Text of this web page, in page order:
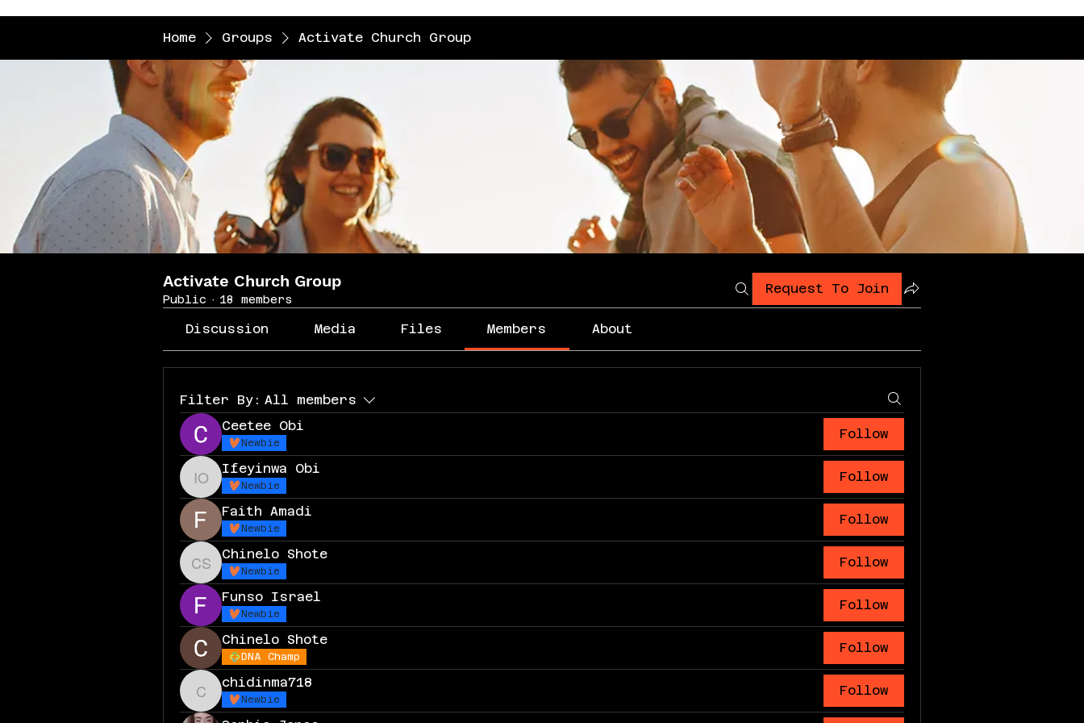
Home Groups Activate Church Group
Activate Church Group
Public · 18 members
Request To Join
Discussion Media Files Members About
Filter By: All members
Ceetee Obi
Newbie
Follow
Ifeyinwa Obi
Ifeyinwa Obi
Newbie
Follow
Faith Amadi
Newbie
Follow
Chinelo Shote
Chinelo Shote
Newbie
Follow
Funso Israel
Newbie
Follow
Chinelo Shote
DNA Champ
Follow
chidinma718
chidinma718
Newbie
Follow